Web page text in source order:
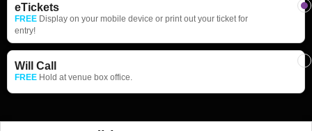
eTickets
FREE Display on your mobile device or print out your ticket for
entry!
Will Call
FREE Hold at venue box office.